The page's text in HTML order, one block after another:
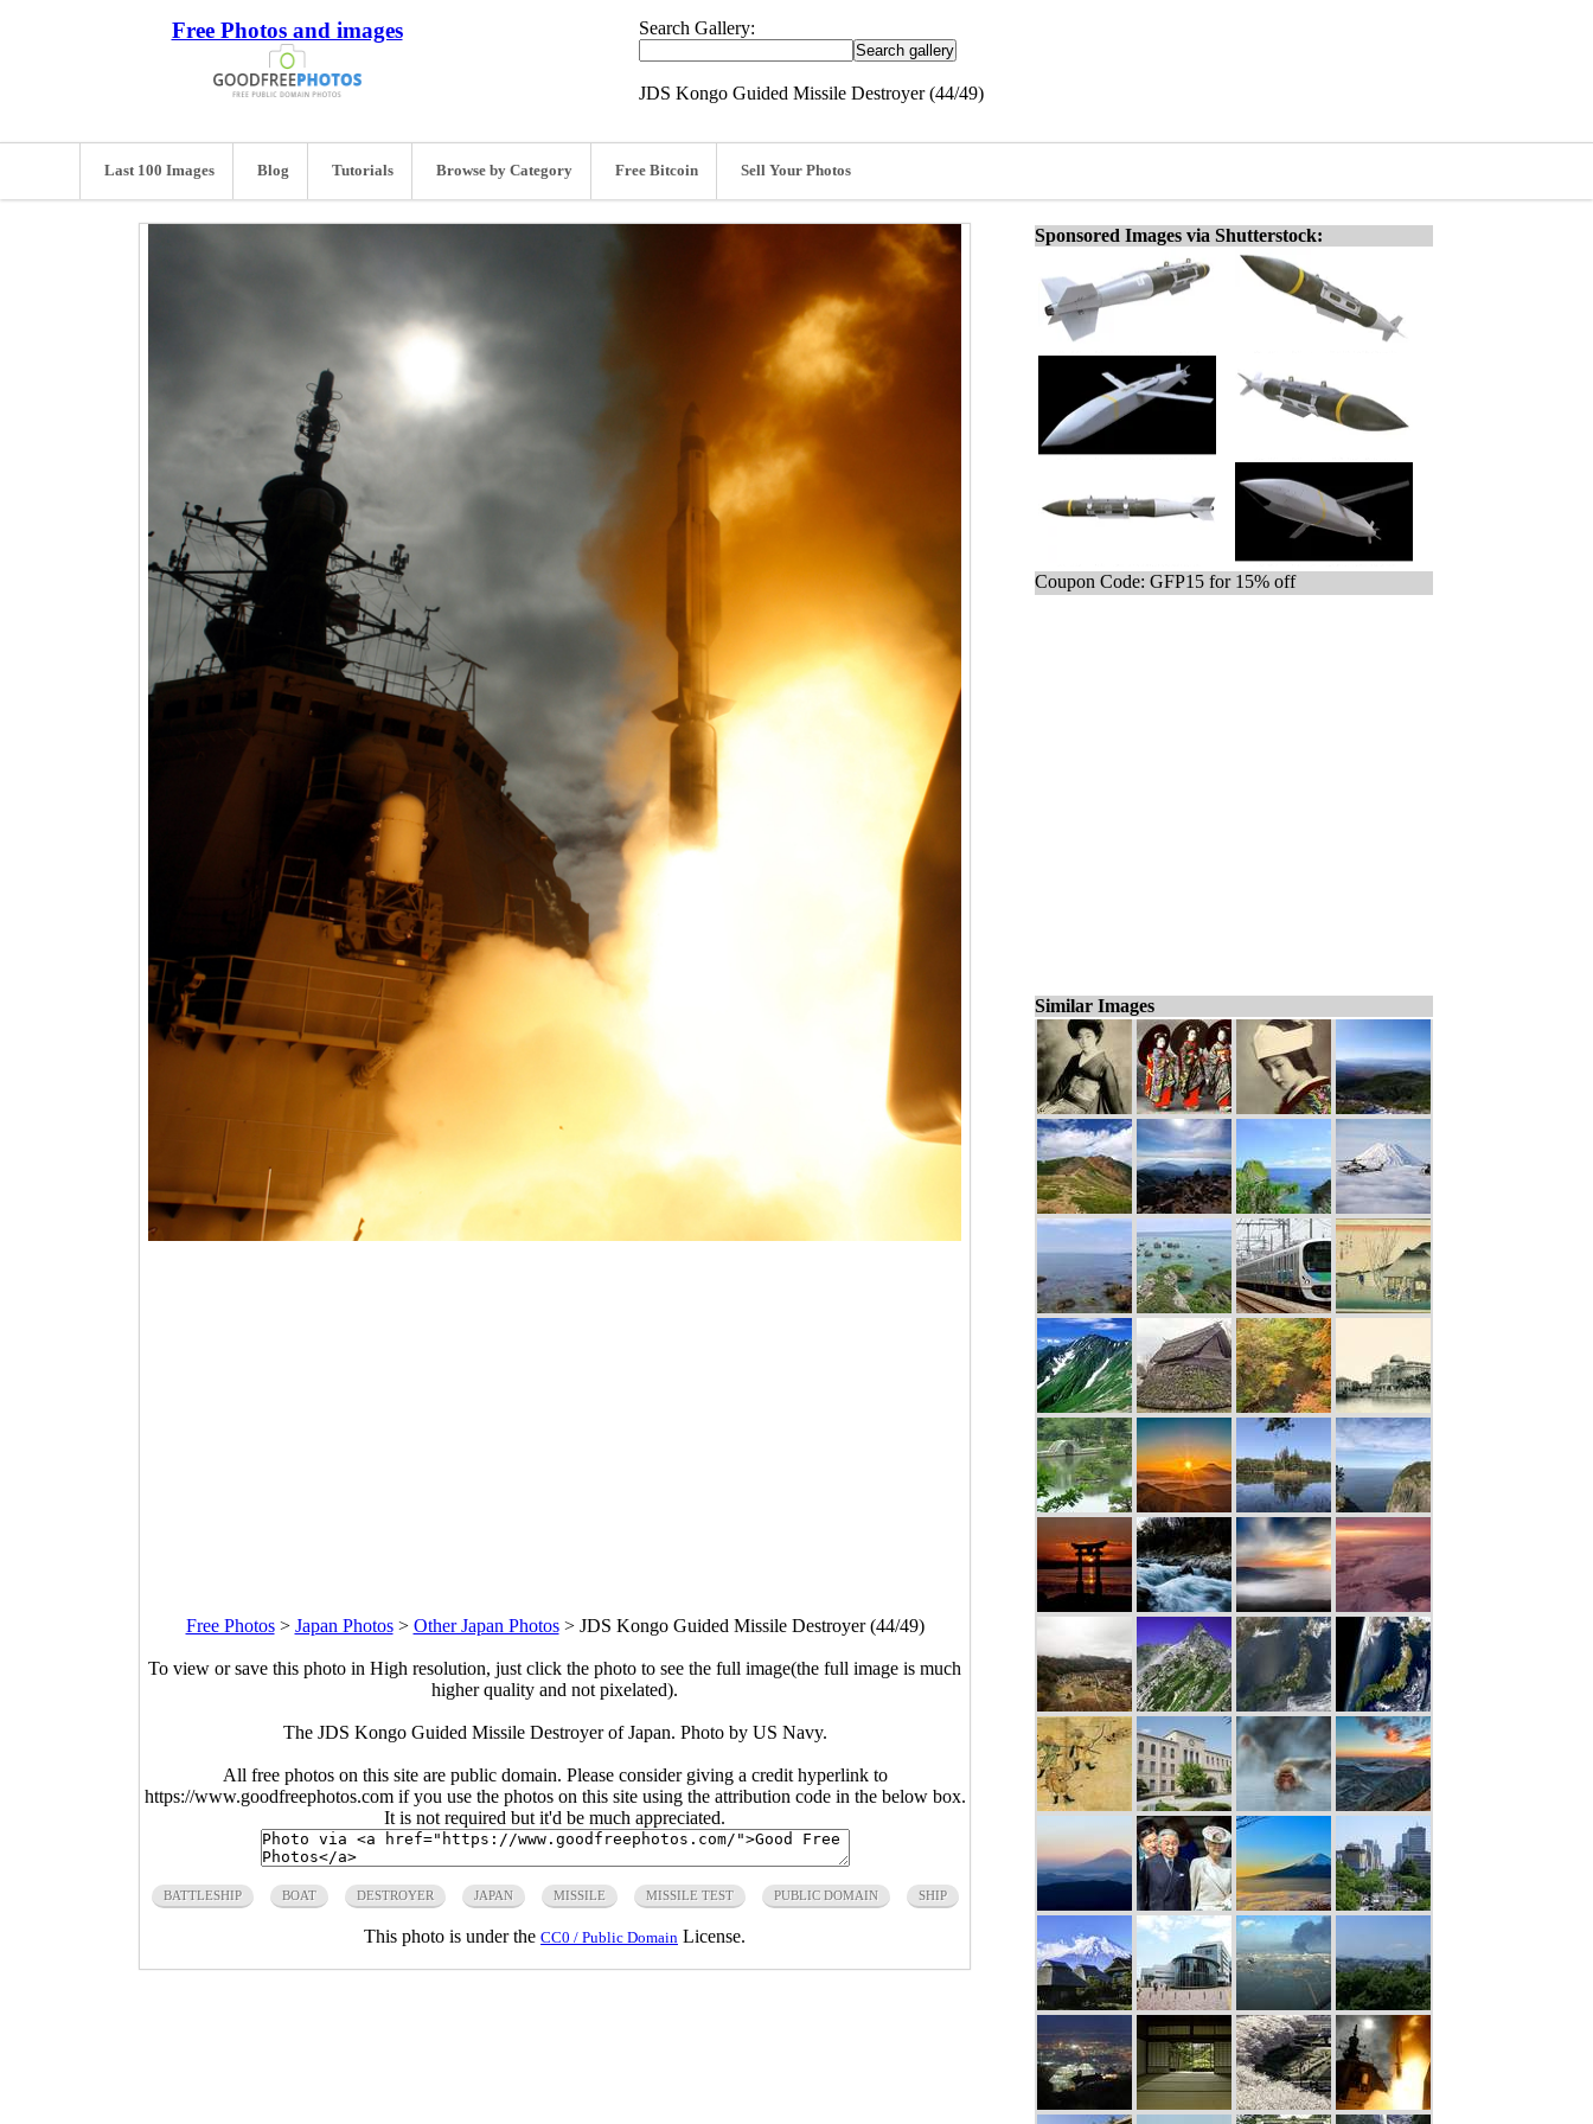
Free Photos and images Search Gallery:
JDS Kongo Guided Missile Destroyer (44/49)
Last 100 Images Blog Tutorials Browse by Category Free Bitcoin Sell Your Photos
Free Photos> Japan Photos> Other Japan Photos> JDS Kongo Guided Missile Destroyer (44/49)
To view or save this photo in High resolution, just click the photo to see the full image(the full image is much
higher quality and not pixelated).
The JDS Kongo Guided Missile Destroyer of Japan. Photo by US Navy.
All free photos on this site are public domain. Please consider giving a credit hyperlink to
https://www.goodfreephotos.com if you use the photos on this site using the attribution code in the below box.
It is not required but it'd be much appreciated.
BATTLESHIP BOAT DESTROYER JAPAN MISSILE MISSILE TEST PUBLIC DOMAIN SHIP
This photo is under the CC0 / Public Domain License.
Sponsored Images via Shutterstock:
Coupon Code: GFP15 for 15% off
Similar Images